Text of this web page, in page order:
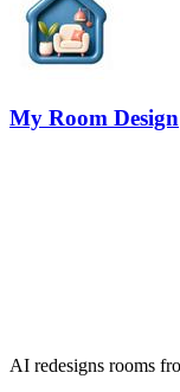
My Room Design
AI redesigns rooms